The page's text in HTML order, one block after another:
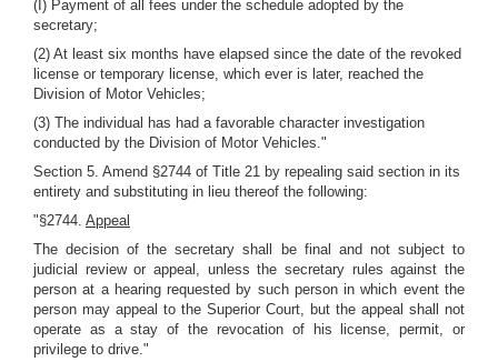
(I) Payment of all fees under the schedule adopted by the
secretary;
(2) At least six months have elapsed since the date of the revoked
license or temporary license, which ever is later, reached the
Division of Motor Vehicles;
(3) The individual has had a favorable character investigation
conducted by the Division of Motor Vehicles."
Section 5. Amend §2744 of Title 21 by repealing said section in its
entirety and substituting in lieu thereof the following:
"§2744. Appeal
The decision of the secretary shall be final and not subject to
judicial review or appeal, unless the secretary rules against the
person at a hearing requested by such person in which event the
person may appeal to the Superior Court, but the appeal shall not
operate as a stay of the revocation of his license, permit, or
privilege to drive."